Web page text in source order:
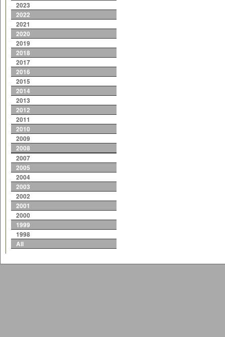
2023
2022
2021
2020
2019
2018
2017
2016
2015
2014
2013
2012
2011
2010
2009
2008
2007
2005
2004
2003
2002
2001
2000
1999
1998
All